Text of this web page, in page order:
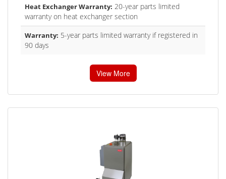
Heat Exchanger Warranty: 20-year parts limited
warranty on heat exchanger section
Warranty: 5-year parts limited warranty if registered in
90 days
View More